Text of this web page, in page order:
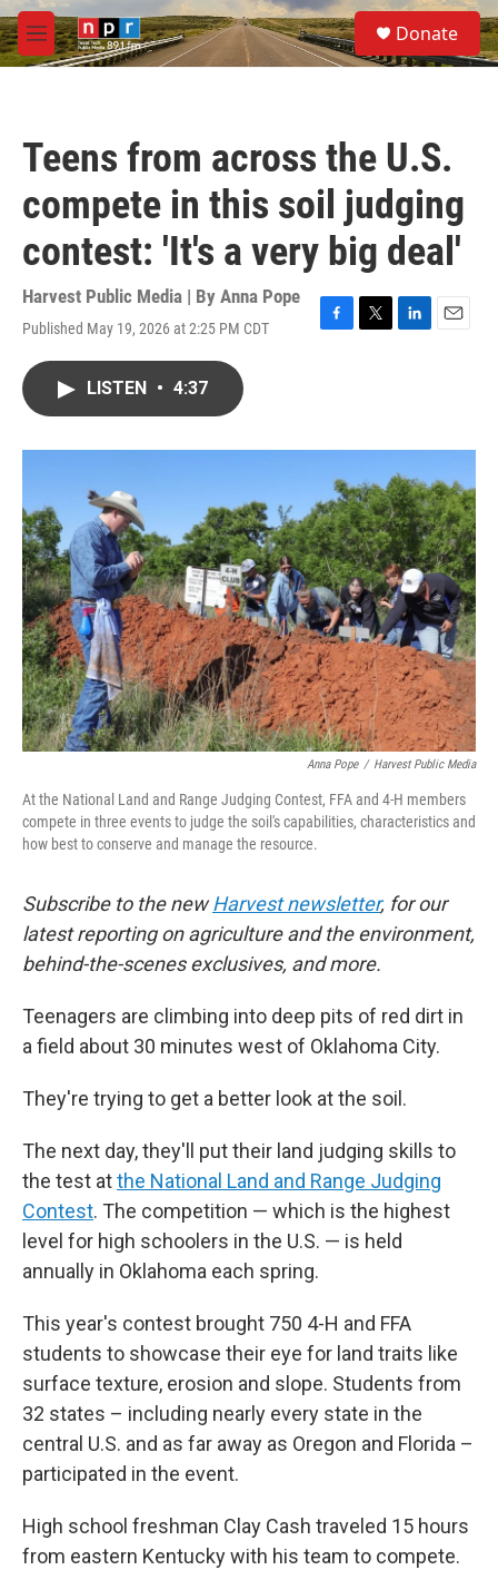
Skip to main content
M
e
S
e
a
Donate
Teens from across the U.S.
compete in this soil judging
contest: 'It's a very big deal'
Harvest Public Media | By Anna Pope
Published May 19, 2026 at 2:25 PM CDT
F
o
T
r
L
I
n
E
LISTEN • 4:37
Anna Pope / Harvest Public Media
At the National Land and Range Judging Contest, FFA and 4-H members
compete in three events to judge the soil's capabilities, characteristics and
how best to conserve and manage the resource.
Subscribe to the newHarvest newsletter, for our
latest reporting on agriculture and the environment,
behind-the-scenes exclusives, and more.
Teenagers are climbing into deep pits of red dirt in
a field about 30 minutes west of Oklahoma City.
They're trying to get a better look at the soil.
The next day, they'll put their land judging skills to
the test atthe National Land and Range Judging
Contest. The competition — which is the highest
level for high schoolers in the U.S. — is held
annually in Oklahoma each spring.
This year's contest brought 750 4-H and FFA
students to showcase their eye for land traits like
surface texture, erosion and slope. Students from
32 states – including nearly every state in the
central U.S. and as far away as Oregon and Florida –
participated in the event.
High school freshman Clay Cash traveled 15 hours
from eastern Kentucky with his team to compete.